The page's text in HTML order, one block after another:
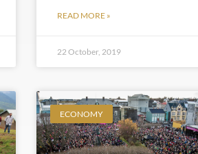
READ MORE »
22 October, 2019
ECONOMY